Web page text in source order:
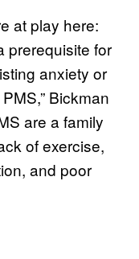
at play here:
prerequisite for
anxiety or
Bickman
are a family
of exercise,
and poor